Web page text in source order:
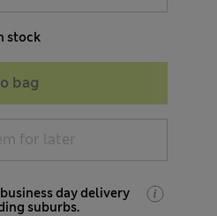
stock
bag
for later
day delivery
suburbs.